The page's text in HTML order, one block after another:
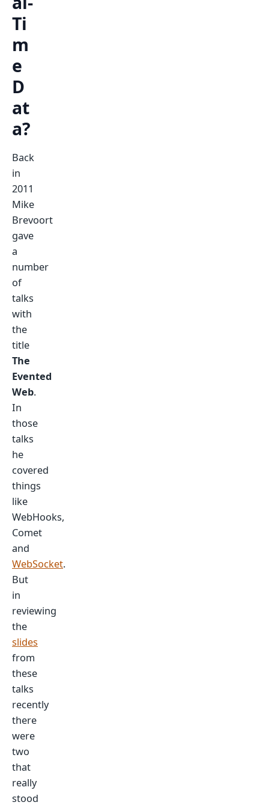
Ti
m
e
D
at
a?
Back
in
2011
Mike
Brevoort
gave
a
number
of
talks
with
the
title
The
Evented
Web.
In
those
talks
he
covered
things
like
WebHooks,
Comet
and
WebSocket.
But
in
reviewing
the
slides
from
these
talks
recently
there
were
two
that
really
stood